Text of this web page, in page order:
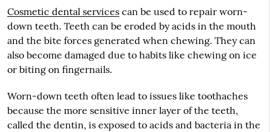
Cosmetic dental servicescan be used to repair worn-
down teeth. Teeth can be eroded by acids in the mouth
and the bite forces generated when chewing. They can
also become damaged due to habits like chewing on ice
or biting on fingernails.
Worn-down teeth often lead to issues like toothaches
because the more sensitive inner layer of the teeth,
called the dentin, is exposed to acids and bacteria in the